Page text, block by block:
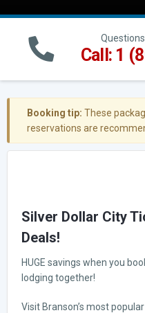
Call: 1
Booking tip: These
reservations are
Silver Dollar City
Deals!
HUGE savings when you
lodging together!
Visit Branson’s most